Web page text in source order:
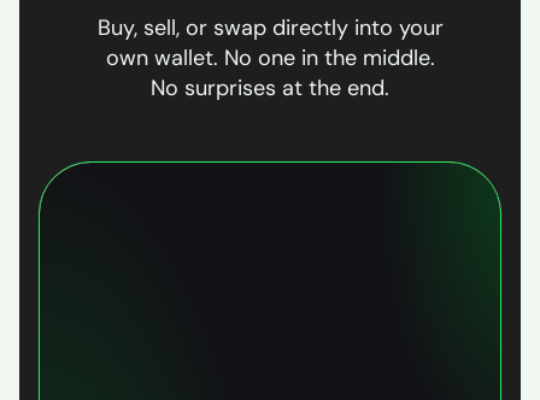
Buy, sell, or swap directly into your
own wallet. No one in the middle.
No surprises at the end.